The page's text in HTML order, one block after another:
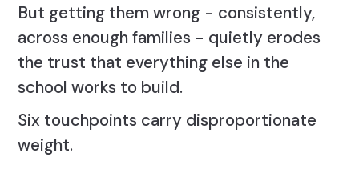
But getting them wrong - consistently,
across enough families - quietly erodes
the trust that everything else in the
school works to build.
Six touchpoints carry disproportionate
weight.